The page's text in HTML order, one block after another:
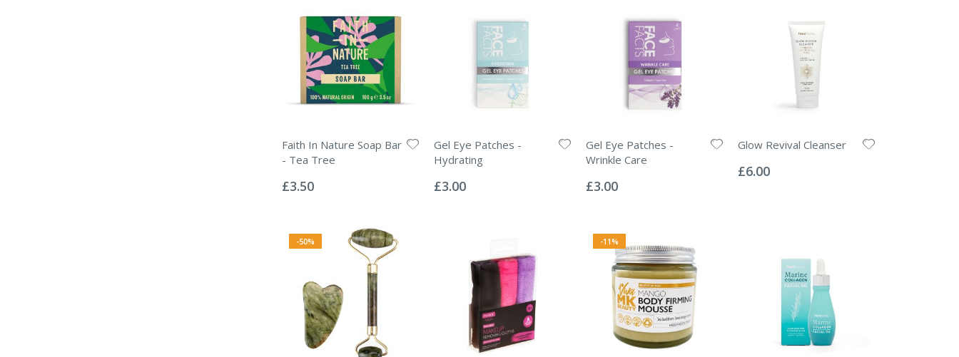
Faith In Nature Soap Bar
- Tea Tree
0%
£3.50
Gel Eye Patches -
Hydrating
0%
£3.00
Gel Eye Patches -
Wrinkle Care
0%
£3.00
Glow Revival Cleanser
0%
£6.00
-50% -11%